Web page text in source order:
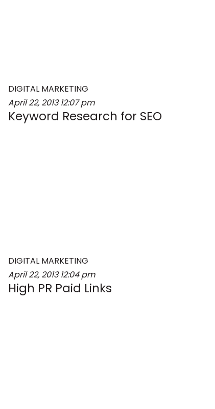
DIGITAL MARKETING
April 22, 201312:07 pm
Keyword Research for SEO
DIGITAL MARKETING
April 22, 201312:04 pm
High PR Paid Links